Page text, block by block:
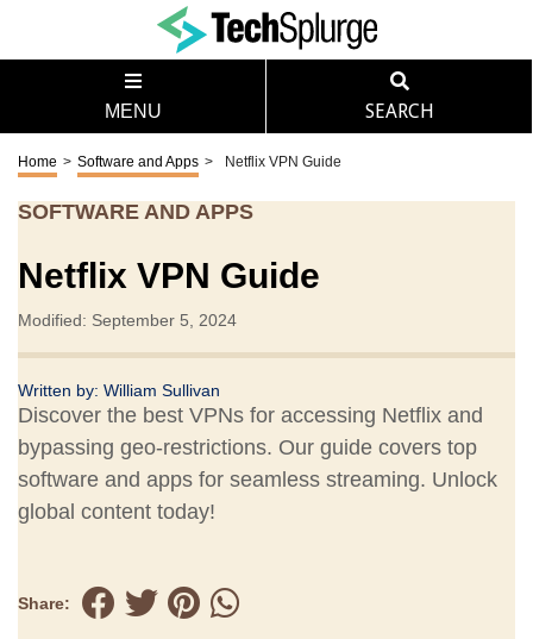
MENU SEARCH
Home > Software and Apps > Netflix VPN Guide
SOFTWARE AND APPS
Netflix VPN Guide
Modified: September 5, 2024
Written by: William Sullivan
Discover the best VPNs for accessing Netflix and
bypassing geo-restrictions. Our guide covers top
software and apps for seamless streaming. Unlock
global content today!
Share: